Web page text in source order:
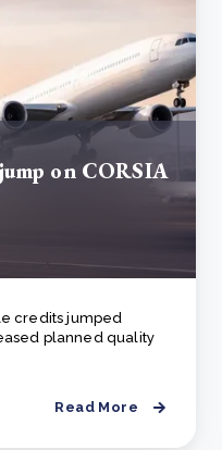
on CORSIA
credits jumped
planned quality
Read More